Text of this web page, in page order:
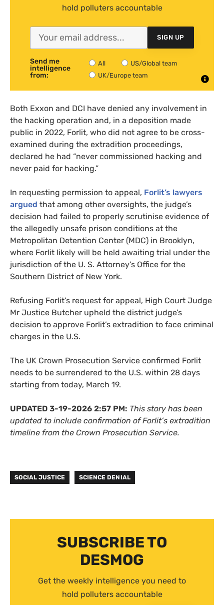
hold polluters accountable
SIGN UP
Send me
intelligence
from:
All
US/Global team
UK/Europe team
Both Exxon and DCI have denied any involvement in
the hacking operation and, in a deposition made
public in 2022, Forlit, who did not agree to be cross-
examined during the extradition proceedings,
declared he had “never commissioned hacking and
never paid for hacking.”
In requesting permission to appeal, Forlit’s lawyers
argued that among other oversights, the judge’s
decision had failed to properly scrutinise evidence of
the allegedly unsafe prison conditions at the
Metropolitan Detention Center (MDC) in Brooklyn,
where Forlit likely will be held awaiting trial under the
jurisdiction of the U. S. Attorney’s Office for the
Southern District of New York.
Refusing Forlit’s request for appeal, High Court Judge
Mr Justice Butcher upheld the district judge’s
decision to approve Forlit’s extradition to face criminal
charges in the U.S.
The UK Crown Prosecution Service confirmed Forlit
needs to be surrendered to the U.S. within 28 days
starting from today, March 19.
UPDATED 3-19-2026 2:57 PM: This story has been
updated to include confirmation of Forlit’s extradition
timeline from the Crown Prosecution Service.
SOCIAL JUSTICE SCIENCE DENIAL
SUBSCRIBE TO
DESMOG
Get the weekly intelligence you need to
hold polluters accountable